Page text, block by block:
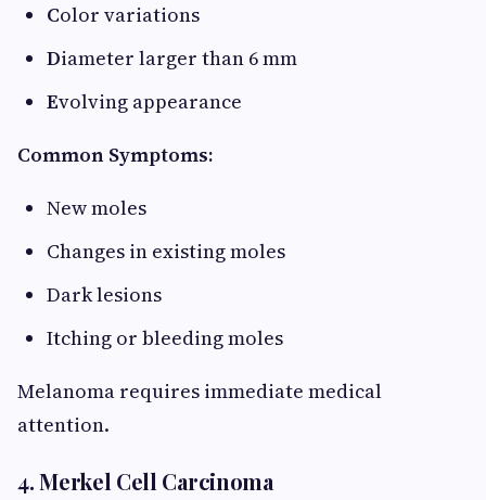
Color variations
Diameter larger than 6 mm
Evolving appearance
Common Symptoms:
New moles
Changes in existing moles
Dark lesions
Itching or bleeding moles
Melanoma requires immediate medical
attention.
4. Merkel Cell Carcinoma